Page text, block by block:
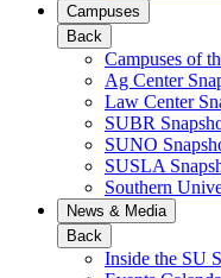
Campuses
Back
Campuses of
Ag Center
Law Center
SUBR
SUNO
SUSLA
Southern
News & Media
Back
Inside the SU